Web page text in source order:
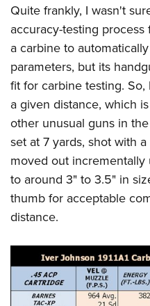
Quite frankly, I wasn't
accuracy-testing
a carbine to
parameters, but its
fit for carbine testing.
a given distance, which
other unusual guns in
set at 7 yards, shot with
moved out
to around 3" to 3.5" in
thumb for acceptable
distance.